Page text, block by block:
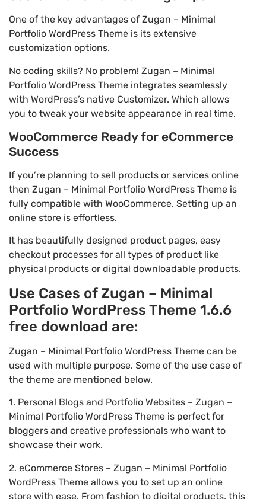
One of the key advantages of Zugan – Minimal
Portfolio WordPress Theme is its extensive
customization options.
No coding skills? No problem! Zugan – Minimal
Portfolio WordPress Theme integrates seamlessly
with WordPress’s native Customizer. Which allows
you to tweak your website appearance in real time.
WooCommerce Ready for eCommerce
Success
If you’re planning to sell products or services online
then Zugan – Minimal Portfolio WordPress Theme is
fully compatible with WooCommerce. Setting up an
online store is effortless.
It has beautifully designed product pages, easy
checkout processes for all types of product like
physical products or digital downloadable products.
Use Cases of Zugan – Minimal
Portfolio WordPress Theme 1.6.6
free download are:
Zugan – Minimal Portfolio WordPress Theme can be
used with multiple purpose. Some of the use case of
the theme are mentioned below.
1. Personal Blogs and Portfolio Websites – Zugan –
Minimal Portfolio WordPress Theme is perfect for
bloggers and creative professionals who want to
showcase their work.
2. eCommerce Stores – Zugan – Minimal Portfolio
WordPress Theme allows you to set up an online
store with ease. From fashion to digital products, this